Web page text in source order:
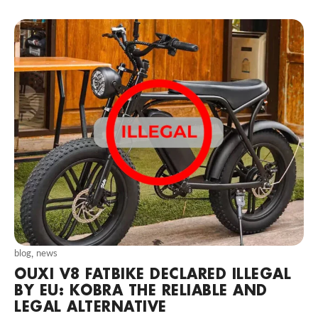
blog, news
OUXI V8 FATBIKE DECLARED ILLEGAL
BY EU: KOBRA THE RELIABLE AND
LEGAL ALTERNATIVE